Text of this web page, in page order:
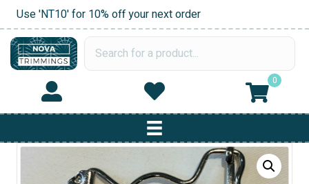
Use 'NT10' for 10% off your next order
0